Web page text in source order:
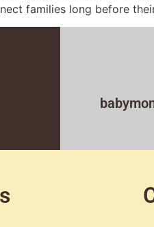
families long before